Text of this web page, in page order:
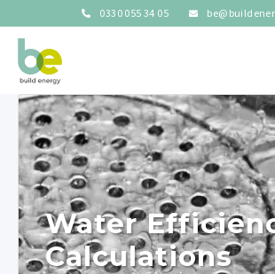
0330 055 34 05
Water
Calculations